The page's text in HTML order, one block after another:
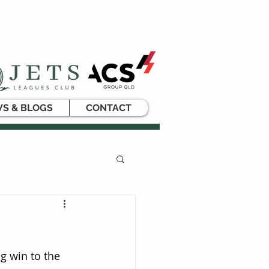
& BLOGS CONTACT
win to the